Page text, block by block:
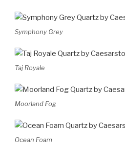
Symphony Grey
Taj Royale
Moorland Fog
Ocean Foam